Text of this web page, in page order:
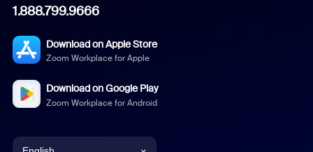
1.888.799.9666
Download on Apple Store
Zoom Workplace for Apple
Download on Google Play
Zoom Workplace for Android